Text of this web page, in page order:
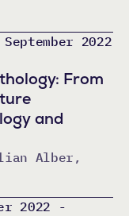
2022
From
and
Alber,
2022 -